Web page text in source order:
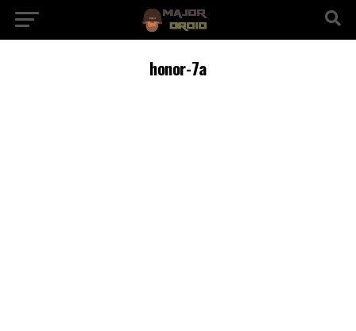
honor-7a